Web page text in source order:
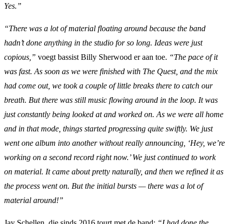
Yes.”
“There was a lot of material floating around because the band
hadn’t done anything in the studio for so long. Ideas were just
copious,” voegt bassist Billy Sherwood er aan toe. “The pace of it
was fast. As soon as we were finished with The Quest, and the mix
had come out, we took a couple of little breaks there to catch our
breath. But there was still music flowing around in the loop. It was
just constantly being looked at and worked on. As we were all home
and in that mode, things started progressing quite swiftly. We just
went one album into another without really announcing, ‘Hey, we’re
working on a second record right now.’ We just continued to work
on material. It came about pretty naturally, and then we refined it as
the process went on. But the initial bursts — there was a lot of
material around!”